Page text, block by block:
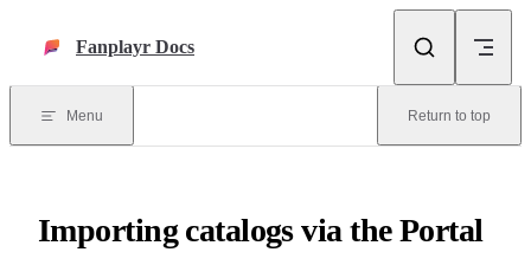
Fanplayr Docs
Menu Return to top
Importing catalogs via the Portal